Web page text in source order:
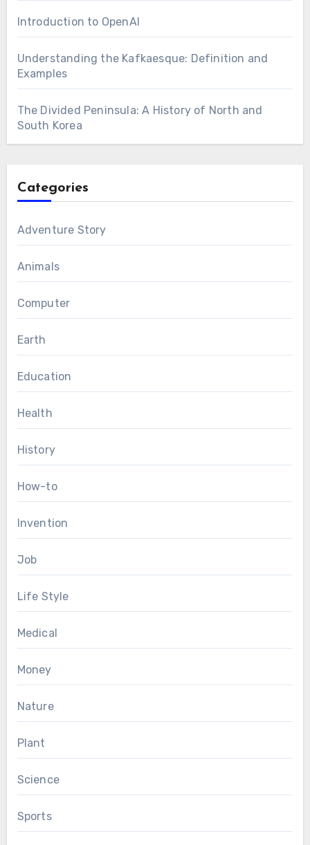
Introduction to OpenAI
Understanding the Kafkaesque: Definition and
Examples
The Divided Peninsula: A History of North and
South Korea
Categories
Adventure Story
Animals
Computer
Earth
Education
Health
History
How-to
Invention
Job
Life Style
Medical
Money
Nature
Plant
Science
Sports